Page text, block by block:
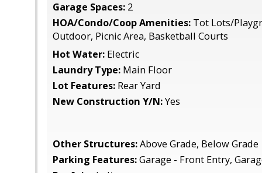
Garage Spaces: 2
HOA/Condo/Coop Amenities: Tot Lots/
Outdoor, Picnic Area, Basketball Courts
Hot Water: Electric
Laundry Type: Main Floor
Lot Features: Rear Yard
New Construction Y/N:Yes
Other Structures:Above Grade, Below Grade
Parking Features:Garage - Front Entry,